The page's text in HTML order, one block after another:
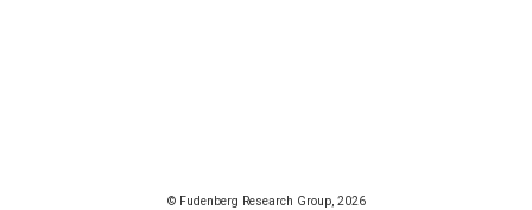
© Fudenberg Research Group, 2026